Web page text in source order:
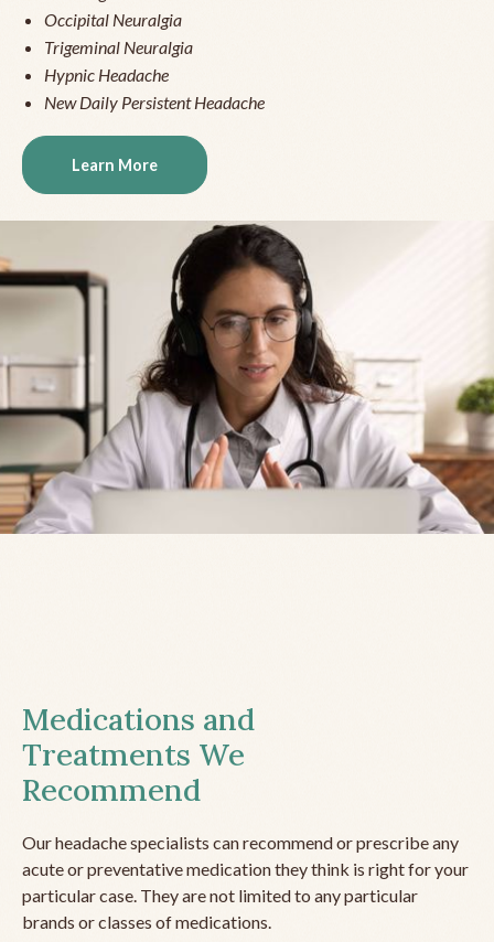
Occipital Neuralgia
Trigeminal Neuralgia
Hypnic Headache
New Daily Persistent Headache
Learn More
Medications and
Treatments We
Recommend
Our headache specialists can recommend or prescribe any
acute or preventative medication they think is right for your
particular case. They are not limited to any particular
brands or classes of medications.